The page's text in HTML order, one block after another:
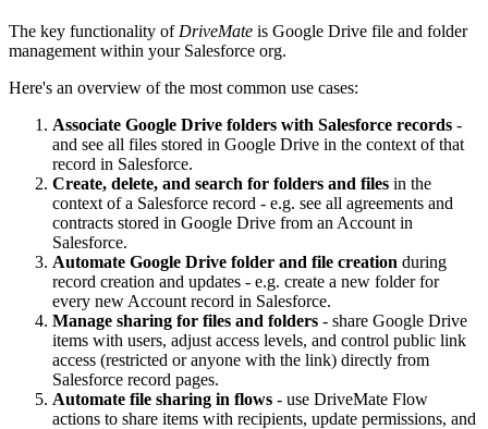
The key functionality of DriveMate is Google Drive file and folder
management within your Salesforce org.
Here's an overview of the most common use cases:
Associate Google Drive folders with Salesforce records -
and see all files stored in Google Drive in the context of that
record in Salesforce.
Create, delete, and search for folders and files in the
context of a Salesforce record - e.g. see all agreements and
contracts stored in Google Drive from an Account in
Salesforce.
Automate Google Drive folder and file creation during
record creation and updates - e.g. create a new folder for
every new Account record in Salesforce.
Manage sharing for files and folders - share Google Drive
items with users, adjust access levels, and control public link
access (restricted or anyone with the link) directly from
Salesforce record pages.
Automate file sharing in flows - use DriveMate Flow
actions to share items with recipients, update permissions, and